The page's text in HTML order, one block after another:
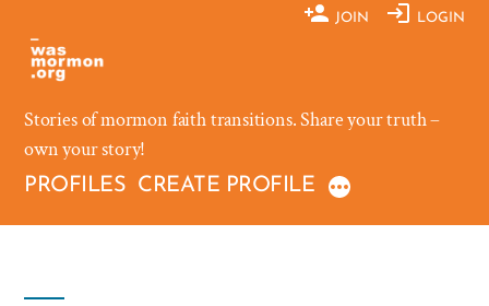
content
JOIN LOGIN
Stories of mormon faith transitions. Share your truth –
own your story!
PROFILES CREATE PROFILE